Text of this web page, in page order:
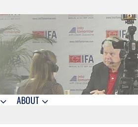
ABOUT